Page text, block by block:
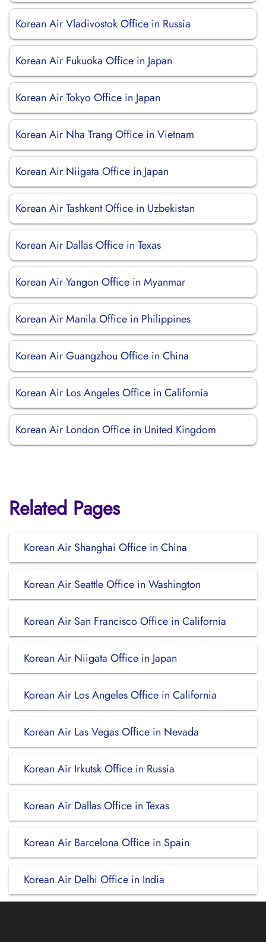
Korean Air Vladivostok Office in Russia
Korean Air Fukuoka Office in Japan
Korean Air Tokyo Office in Japan
Korean Air Nha Trang Office in Vietnam
Korean Air Niigata Office in Japan
Korean Air Tashkent Office in Uzbekistan
Korean Air Dallas Office in Texas
Korean Air Yangon Office in Myanmar
Korean Air Manila Office in Philippines
Korean Air Guangzhou Office in China
Korean Air Los Angeles Office in California
Korean Air London Office in United Kingdom
Related Pages
Korean Air Shanghai Office in China
Korean Air Seattle Office in Washington
Korean Air San Francisco Office in California
Korean Air Niigata Office in Japan
Korean Air Los Angeles Office in California
Korean Air Las Vegas Office in Nevada
Korean Air Irkutsk Office in Russia
Korean Air Dallas Office in Texas
Korean Air Barcelona Office in Spain
Korean Air Delhi Office in India